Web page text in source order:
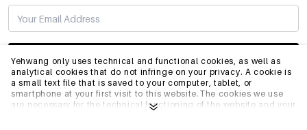
Yehwang only uses technical and functional cookies, as well as
analytical cookies that do not infringe on your privacy. A cookie is
a small text file that is saved to your computer, tablet, or
smartphone at your first visit to this website.The cookies we use
are necessary for the technical functioning of the website and your
SUBSCRIBE
INFO